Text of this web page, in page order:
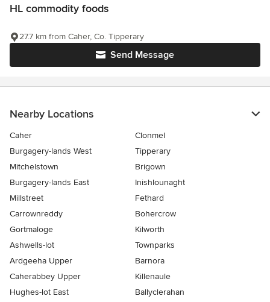
HL commodity foods
Send Message
27.7 km from Caher, Co. Tipperary
Nearby Locations
Caher
Clonmel
Burgagery-lands West
Tipperary
Mitchelstown
Brigown
Burgagery-lands East
Inishlounaght
Millstreet
Fethard
Carrownreddy
Bohercrow
Gortmaloge
Kilworth
Ashwells-lot
Townparks
Ardgeeha Upper
Barnora
Caherabbey Upper
Killenaule
Hughes-lot East
Ballyclerahan